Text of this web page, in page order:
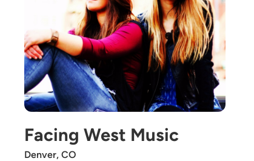
Facing West Music
Denver, CO